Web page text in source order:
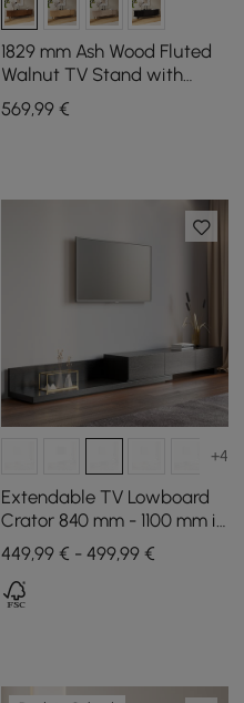
1829 mm Ash Wood Fluted
Walnut TV Stand with
Storage
569,99€
+4
Extendable TV Lowboard
Crator 840 mm - 1100 mm in
Black with 3 Drawers
449,99 € - 499,99 €